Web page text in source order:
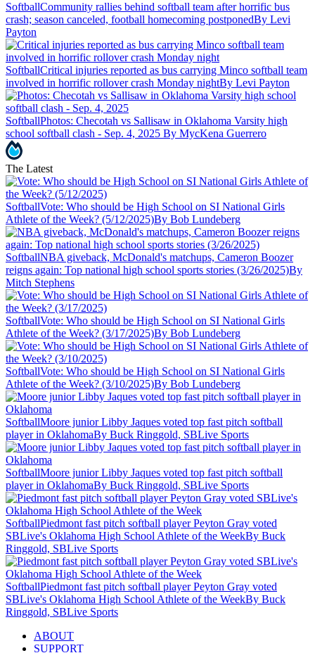
SoftballCommunity rallies behind softball team after horrific bus
crash; season canceled, football homecoming postponedBy Levi
Payton
SoftballCritical injuries reported as bus carrying Minco softball team
involved in horrific rollover crash Monday nightBy Levi Payton
SoftballPhotos: Checotah vs Sallisaw in Oklahoma Varsity high
school softball clash - Sep. 4, 2025 By MycKena Guerrero
The Latest
SoftballVote: Who should be High School on SI National Girls
Athlete of the Week? (5/12/2025)By Bob Lundeberg
SoftballNBA giveback, McDonald's matchups, Cameron Boozer
reigns again: Top national high school sports stories (3/26/2025)By
Mitch Stephens
SoftballVote: Who should be High School on SI National Girls
Athlete of the Week? (3/17/2025)By Bob Lundeberg
SoftballVote: Who should be High School on SI National Girls
Athlete of the Week? (3/10/2025)By Bob Lundeberg
SoftballMoore junior Libby Jaques voted top fast pitch softball
player in OklahomaBy Buck Ringgold, SBLive Sports
SoftballMoore junior Libby Jaques voted top fast pitch softball
player in OklahomaBy Buck Ringgold, SBLive Sports
SoftballPiedmont fast pitch softball player Peyton Gray voted
SBLive's Oklahoma High School Athlete of the WeekBy Buck
Ringgold, SBLive Sports
SoftballPiedmont fast pitch softball player Peyton Gray voted
SBLive's Oklahoma High School Athlete of the WeekBy Buck
Ringgold, SBLive Sports
ABOUT
SUPPORT